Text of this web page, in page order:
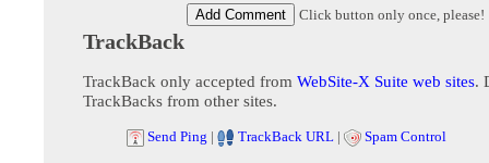
Click button only once, please!
TrackBack
TrackBack only accepted from WebSite-X Suite web sites.
TrackBacks from other sites.
Send Ping | TrackBack URL | Spam Control